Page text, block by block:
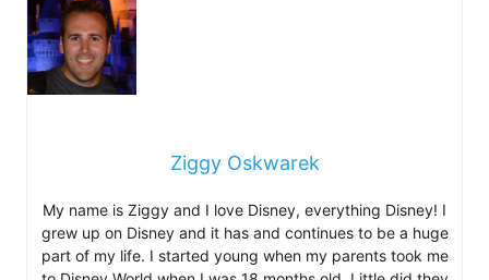
Ziggy Oskwarek
My name is Ziggy and I love Disney, everything Disney! I
grew up on Disney and it has and continues to be a huge
part of my life. I started young when my parents took me